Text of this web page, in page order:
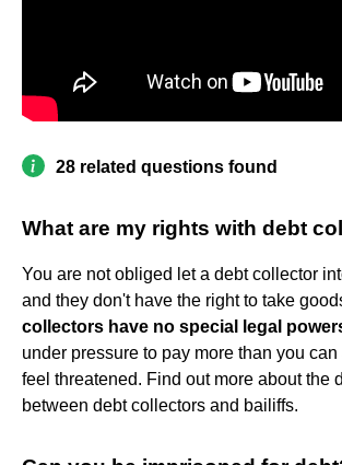
28 related questions found
What are my rights with debt
You are not obliged let a debt collector
and they don't have the right to take
collectors have no special legal
under pressure to pay more than you
feel threatened. Find out more about the
between debt collectors and bailiffs.